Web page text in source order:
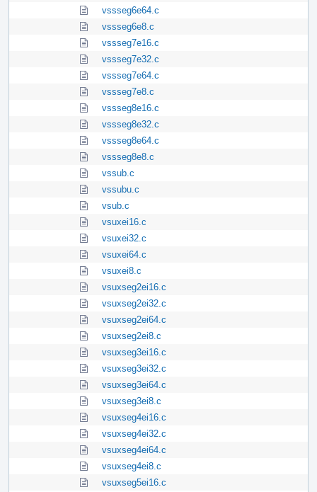
vssseg6e64.c
vssseg6e8.c
vssseg7e16.c
vssseg7e32.c
vssseg7e64.c
vssseg7e8.c
vssseg8e16.c
vssseg8e32.c
vssseg8e64.c
vssseg8e8.c
vssub.c
vssubu.c
vsub.c
vsuxei16.c
vsuxei32.c
vsuxei64.c
vsuxei8.c
vsuxseg2ei16.c
vsuxseg2ei32.c
vsuxseg2ei64.c
vsuxseg2ei8.c
vsuxseg3ei16.c
vsuxseg3ei32.c
vsuxseg3ei64.c
vsuxseg3ei8.c
vsuxseg4ei16.c
vsuxseg4ei32.c
vsuxseg4ei64.c
vsuxseg4ei8.c
vsuxseg5ei16.c